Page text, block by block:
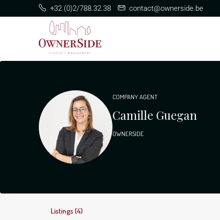
+32 (0)2/788.32.38 contact@ownerside.be
COMPANY AGENT
Camille Guegan
OWNERSIDE
Listings (4)